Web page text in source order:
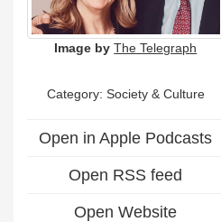
Image by The Telegraph
Category: Society & Culture
Open in Apple Podcasts
Open RSS feed
Open Website